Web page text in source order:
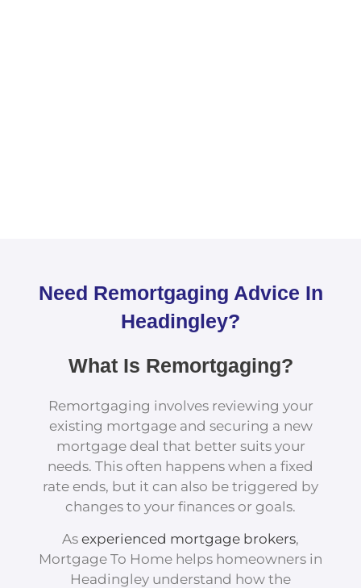
Need Remortgaging Advice In
Headingley?
What Is Remortgaging?
Remortgaging involves reviewing your
existing mortgage and securing a new
mortgage deal that better suits your
needs. This often happens when a fixed
rate ends, but it can also be triggered by
changes to your finances or goals.
As experienced mortgage brokers,
Mortgage To Home helps homeowners in
Headingley understand how the